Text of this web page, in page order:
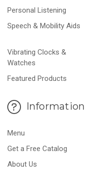
Personal Listening
Speech & Mobility Aids
Vibrating Clocks &
Watches
Featured Products
Information
Menu
Get a Free Catalog
About Us